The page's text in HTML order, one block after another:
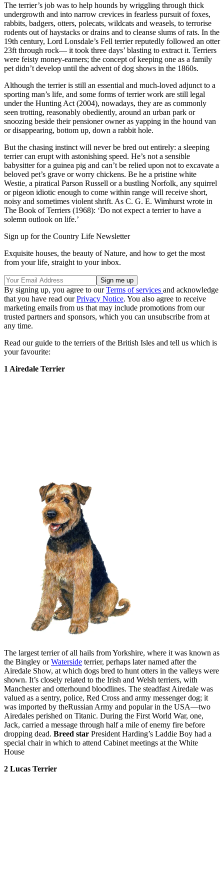
The terrier’s job was to help hounds by wriggling through thick
undergrowth and into narrow crevices in fearless pursuit of foxes,
rabbits, badgers, otters, polecats, wildcats and weasels, to terrorise
rodents out of haystacks or drains and to cleanse slums of rats. In the
19th century, Lord Lonsdale’s Fell terrier reputedly followed an otter
23ft through rock— it took three days’ blasting to extract it. Terriers
were feisty money-earners; the concept of keeping one as a family
pet didn’t develop until the advent of dog shows in the 1860s.
Although the terrier is still an essential and much-loved adjunct to a
sporting man’s life, and some forms of terrier work are still legal
under the Hunting Act (2004), nowadays, they are as commonly
seen trotting, reasonably obediently, around an urban park or
snoozing beside their pensioner owner as yapping in the hound van
or disappearing, bottom up, down a rabbit hole.
But the chasing instinct will never be bred out entirely: a sleeping
terrier can erupt with astonishing speed. He’s not a sensible
babysitter for a guinea pig and can’t be relied upon not to excavate a
beloved pet’s grave or worry chickens. Be he a pristine white
Westie, a piratical Parson Russell or a bustling Norfolk, any squirrel
or pigeon idiotic enough to come within range will receive short,
noisy and sometimes violent shrift. As C. G. E. Wimhurst wrote in
The Book of Terriers (1968): ‘Do not expect a terrier to have a
solemn outlook on life.’
Sign up for the Country Life Newsletter
Exquisite houses, the beauty of Nature, and how to get the most
from your life, straight to your inbox.
By signing up, you agree to ourTerms of services and acknowledge
that you have read ourPrivacy Notice. You also agree to receive
marketing emails from us that may include promotions from our
trusted partners and sponsors, which you can unsubscribe from at
any time.
Read our guide to the terriers of the British Isles and tell us which is
your favourite:
1 Airedale Terrier
The largest terrier of all hails from Yorkshire, where it was known as
the Bingley orWaterside terrier, perhaps later named after the
Airedale Show, at which dogs bred to hunt otters in the valleys were
shown. It’s closely related to the Irish and Welsh terriers, with
Manchester and otterhound bloodlines. The steadfast Airedale was
valued as a sentry, police, Red Cross and army messenger dog; it
was imported by theRussian Army and popular in the USA—two
Airedales perished on Titanic. During the First World War, one,
Jack, carried a message through half a mile of enemy fire before
dropping dead. Breed star President Harding’s Laddie Boy had a
special chair in which to attend Cabinet meetings at the White
House
2 Lucas Terrier